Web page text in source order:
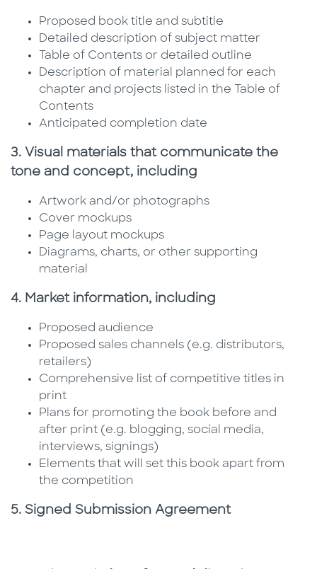
Proposed book title and subtitle
Detailed description of subject matter
Table of Contents or detailed outline
Description of material planned for each
chapter and projects listed in the Table of
Contents
Anticipated completion date
3. Visual materials that communicate the
tone and concept, including
Artwork and/or photographs
Cover mockups
Page layout mockups
Diagrams, charts, or other supporting
material
4. Market information, including
Proposed audience
Proposed sales channels (e.g. distributors,
retailers)
Comprehensive list of competitive titles in
print
Plans for promoting the book before and
after print (e.g. blogging, social media,
interviews, signings)
Elements that will set this book apart from
the competition
5. Signed Submission Agreement